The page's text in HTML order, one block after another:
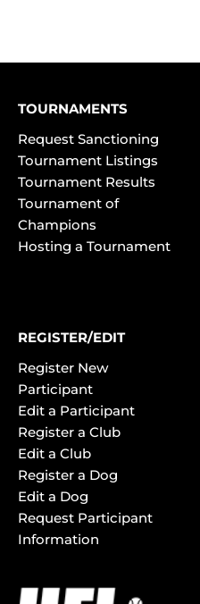
TOURNAMENTS
Request Sanctioning
Tournament Listings
Tournament Results
Tournament of
Champions
Hosting a Tournament
REGISTER/EDIT
Register New
Participant
Edit a Participant
Register a Club
Edit a Club
Register a Dog
Edit a Dog
Request Participant
Information